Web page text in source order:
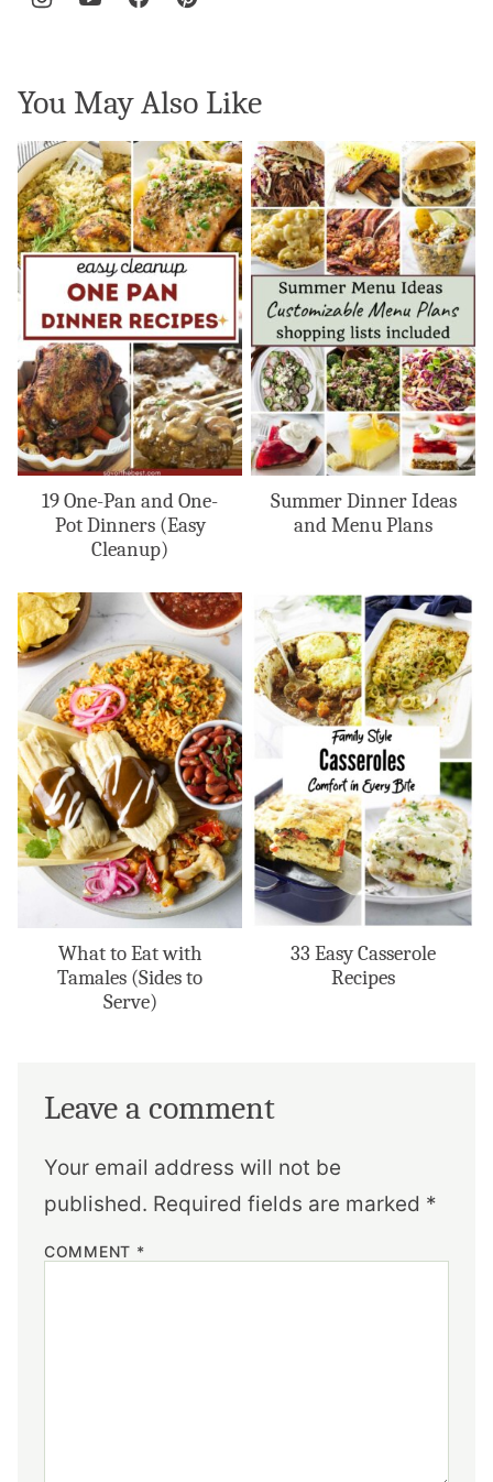
You May Also Like
19 One-Pan and One-
Pot Dinners (Easy
Cleanup)
Summer Dinner Ideas
and Menu Plans
What to Eat with
Tamales (Sides to
Serve)
33 Easy Casserole
Recipes
Leave a comment
Your email address will not be
published. Required fields are marked *
COMMENT *